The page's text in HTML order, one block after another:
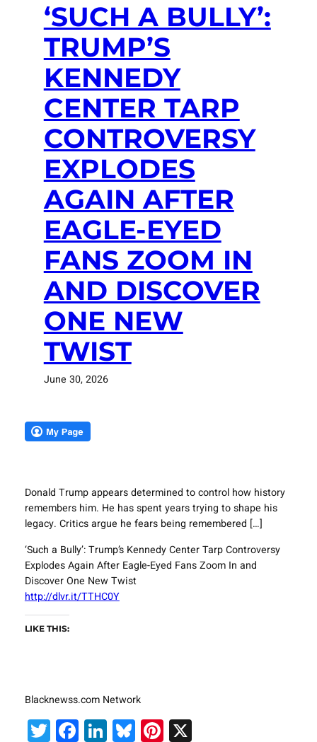
‘SUCH A BULLY’:
TRUMP’S
KENNEDY
CENTER TARP
CONTROVERSY
EXPLODES
AGAIN AFTER
EAGLE-EYED
FANS ZOOM IN
AND DISCOVER
ONE NEW
TWIST
June 30, 2026
Donald Trump appears determined to control how history
remembers him. He has spent years trying to shape his
legacy. Critics argue he fears being remembered […]
‘Such a Bully’: Trump’s Kennedy Center Tarp Controversy
Explodes Again After Eagle-Eyed Fans Zoom In and
Discover One New Twist
http://dlvr.it/TTHC0Y
LIKE THIS:
Blacknewss.com Network
Twitter
Facebook
LinkedIn
Bluesky
Pinterest
X